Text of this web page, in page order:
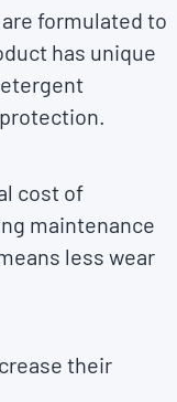
formulated to
has unique
cost of
maintenance
less wear
their